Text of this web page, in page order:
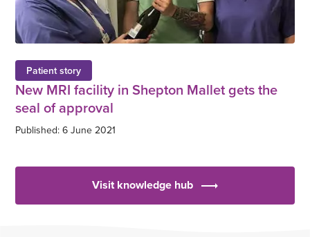
Patient story
New MRI facility in Shepton Mallet gets the
seal of approval
Published: 6 June 2021
Visit knowledge hub